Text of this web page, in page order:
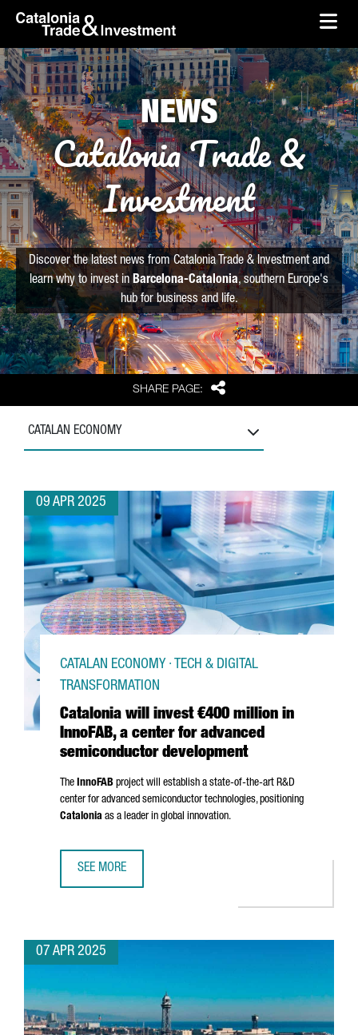
Skip to Main Content
skip-to-content
SHARE PAGE: Share
NEWS
Catalonia Trade &
Investment
Discover the latest news from Catalonia Trade & Investment and
learn why to invest in Barcelona-Catalonia, southern Europe's
hub for business and life.
CATALAN ECONOMY
09 APR 2025
Catalonia will invest €400 million in
InnoFAB, a center for advanced
semiconductor development
CATALAN ECONOMY · TECH & DIGITAL
TRANSFORMATION
The InnoFAB project will establish a state-of-the-art R&D
center for advanced semiconductor technologies, positioning
Catalonia as a leader in global innovation.
SEE MORE
07 APR 2025